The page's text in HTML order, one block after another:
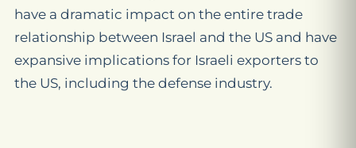
have a dramatic impact on the entire trade
relationship between Israel and the US and have
expansive implications for Israeli exporters to
the US, including the defense industry.